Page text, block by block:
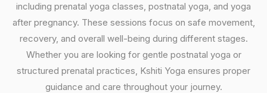
including prenatal yoga classes, postnatal yoga, and yoga
after pregnancy. These sessions focus on safe movement,
recovery, and overall well-being during different stages.
Whether you are looking for gentle postnatal yoga or
structured prenatal practices, Kshiti Yoga ensures proper
guidance and care throughout your journey.